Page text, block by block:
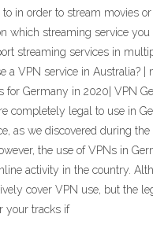
to in order to stream movies
which streaming service
streaming services in
a VPN service in Australia?
for Germany in 2020| VPN
completely legal to use in
as we discovered during the
the use of VPNs in
activity in the country.
cover VPN use, but the
your tracks if